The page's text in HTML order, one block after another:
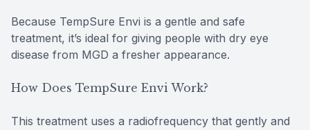
Because TempSure Envi is a gentle and safe
treatment, it’s ideal for giving people with dry eye
disease from MGD a fresher appearance.
How Does TempSure Envi Work?
This treatment uses a radiofrequency that gently and